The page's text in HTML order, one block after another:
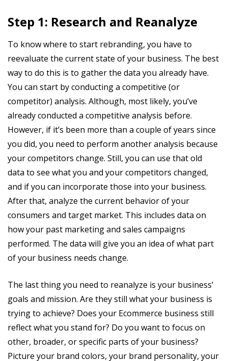
Step 1: Research and Reanalyze
To know where to start rebranding, you have to
reevaluate the current state of your business. The best
way to do this is to gather the data you already have.
You can start by conducting a competitive (or
competitor) analysis. Although, most likely, you’ve
already conducted a competitive analysis before.
However, if it’s been more than a couple of years since
you did, you need to perform another analysis because
your competitors change. Still, you can use that old
data to see what you and your competitors changed,
and if you can incorporate those into your business.
After that, analyze the current behavior of your
consumers and target market. This includes data on
how your past marketing and sales campaigns
performed. The data will give you an idea of what part
of your business needs change.
The last thing you need to reanalyze is your business’
goals and mission. Are they still what your business is
trying to achieve? Does your Ecommerce business still
reflect what you stand for? Do you want to focus on
other, broader, or specific parts of your business?
Picture your brand colors, your brand personality, your